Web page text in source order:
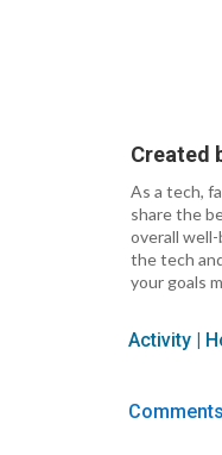
Created
As a tech,
share the
overall
the tech
your goals
Activity|